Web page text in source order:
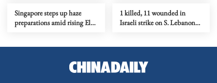
Singapore steps up haze
preparations amid rising El
1 killed, 11 wounded in
Israeli strike on S. Lebanon